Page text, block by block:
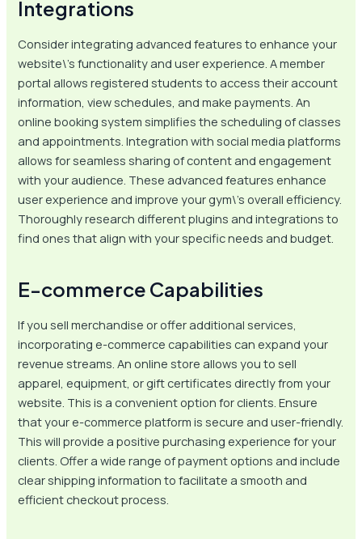
Integrations
Consider integrating advanced features to enhance your
website\’s functionality and user experience. A member
portal allows registered students to access their account
information, view schedules, and make payments. An
online booking system simplifies the scheduling of classes
and appointments. Integration with social media platforms
allows for seamless sharing of content and engagement
with your audience. These advanced features enhance
user experience and improve your gym\’s overall efficiency.
Thoroughly research different plugins and integrations to
find ones that align with your specific needs and budget.
E-commerce Capabilities
If you sell merchandise or offer additional services,
incorporating e-commerce capabilities can expand your
revenue streams. An online store allows you to sell
apparel, equipment, or gift certificates directly from your
website. This is a convenient option for clients. Ensure
that your e-commerce platform is secure and user-friendly.
This will provide a positive purchasing experience for your
clients. Offer a wide range of payment options and include
clear shipping information to facilitate a smooth and
efficient checkout process.